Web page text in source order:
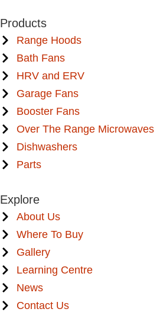
Products
Range Hoods
Bath Fans
HRV and ERV
Garage Fans
Booster Fans
Over The Range Microwaves
Dishwashers
Parts
Explore
About Us
Where To Buy
Gallery
Learning Centre
News
Contact Us